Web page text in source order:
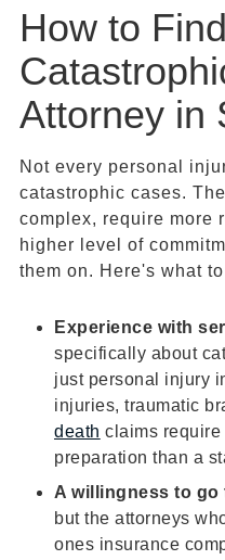
How to
Attorney in
Not every personal
catastrophic cases.
complex, require more
higher level of
them on. Here's what
Experience with
specifically about
just personal injury
injuries, traumatic
death claims
preparation than a
A willingness to go
but the attorneys
ones insurance